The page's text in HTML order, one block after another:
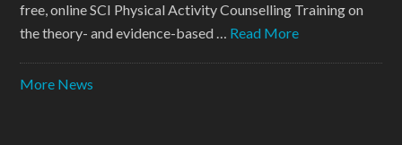
free, online SCI Physical Activity Counselling Training on
the theory- and evidence-based … Read More
More News